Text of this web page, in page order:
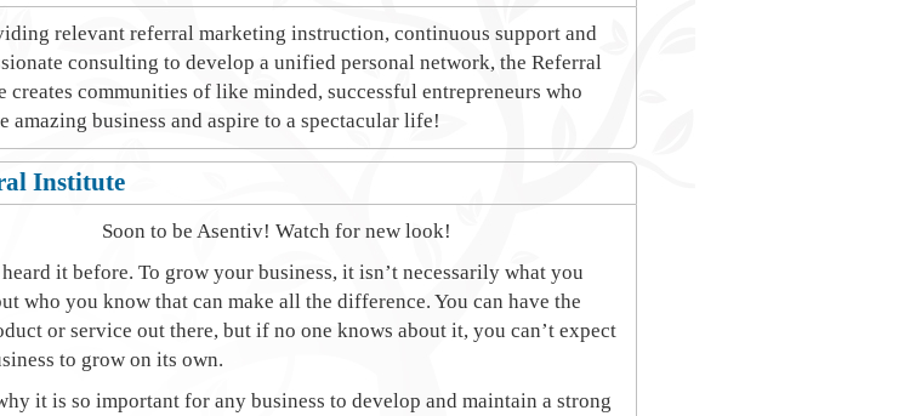
relevant referral marketing instruction, continuous support and
consulting to develop a unified personal network, the Referral
creates communities of like minded, successful entrepreneurs who
amazing business and aspire to a spectacular life!
Institute
Soon to be Asentiv! Watch for new look!
heard it before. To grow your business, it isn’t necessarily what you
who you know that can make all the difference. You can have the
or service out there, but if no one knows about it, you can’t expect
to grow on its own.
it is so important for any business to develop and maintain a strong